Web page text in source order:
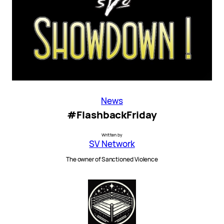
News
#FlashbackFriday
Written by
SV Network
The owner of Sanctioned Violence